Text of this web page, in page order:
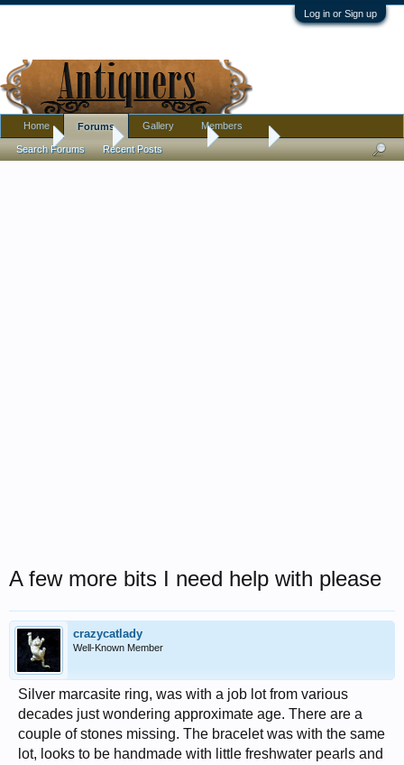
Log in or Sign up
Home Antique Forums Jewelry
A few more bits I need help with please
crazycatlady
Well-Known Member
Silver marcasite ring, was with a job lot from various
decades just wondering approximate age. There are a
couple of stones missing. The bracelet was with the same
lot, looks to be handmade with little freshwater pearls and
Home Forums
Search Forums Recent Posts
Gallery Members